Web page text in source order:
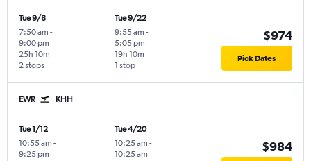
Tue 9/8
7:50 am -
9:00 pm
2 stops
25h 10m
Tue 9/22
9:55 am -
5:05 pm
1 stop
19h 10m
$974
Pick Dates
EWR KHH
Tue 1/12
10:55 am -
9:25 pm
Tue 4/20
10:25 am -
10:25 am
$984